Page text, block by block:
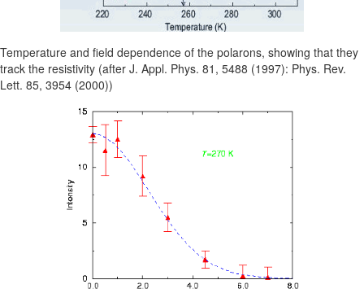
Temperature and field dependence of the polarons, showing that they
track the resistivity (after J. Appl. Phys. 81, 5488 (1997): Phys. Rev.
Lett. 85, 3954 (2000))